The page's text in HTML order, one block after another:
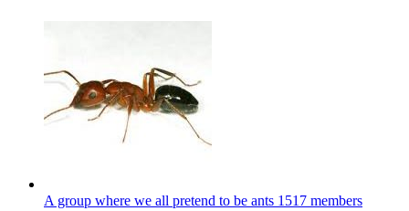
A group where we all pretend to be ants 1517 members